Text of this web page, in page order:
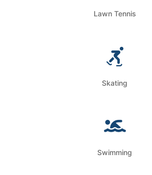
Lawn Tennis
Skating
Swimming